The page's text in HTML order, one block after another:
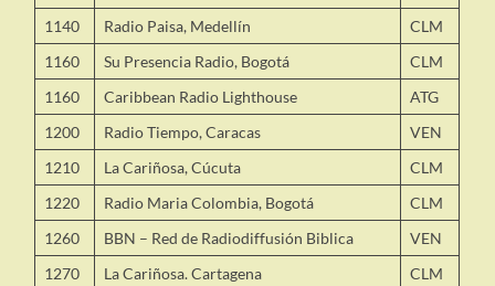
1140
Radio Paisa, Medellín
CLM
1160
Su Presencia Radio, Bogotá
CLM
1160
Caribbean Radio Lighthouse
ATG
1200
Radio Tiempo, Caracas
VEN
1210
La Cariñosa, Cúcuta
CLM
1220
Radio Maria Colombia, Bogotá
CLM
1260
BBN – Red de Radiodiffusión Biblica
VEN
1270
La Cariñosa. Cartagena CLM